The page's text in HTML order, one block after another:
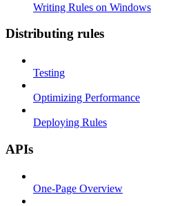
Writing Rules on Windows
Distributing rules
Testing
Optimizing Performance
Deploying Rules
APIs
One-Page Overview